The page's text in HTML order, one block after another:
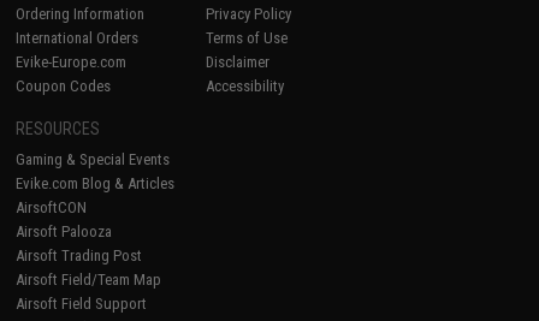
Ordering Information
International Orders
Evike-Europe.com
Coupon Codes
Privacy Policy
Terms of Use
Disclaimer
Accessibility
RESOURCES
Gaming & Special Events
Evike.com Blog & Articles
AirsoftCON
Airsoft Palooza
Airsoft Trading Post
Airsoft Field/Team Map
Airsoft Field Support